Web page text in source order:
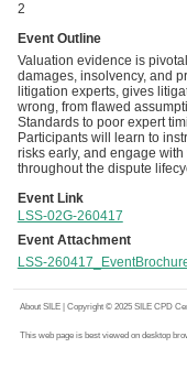
2
Event Outline
Valuation evidence is
damages, insolvency, and
litigation experts, gives
wrong, from flawed
Standards to poor expert
Participants will learn to
risks early, and engage
throughout the dispute
Event Link
LSS-02G-260417
Event Attachment
LSS-
About SILE | Copyright © 2025 SILE CPD
This web page is best viewed on desktop